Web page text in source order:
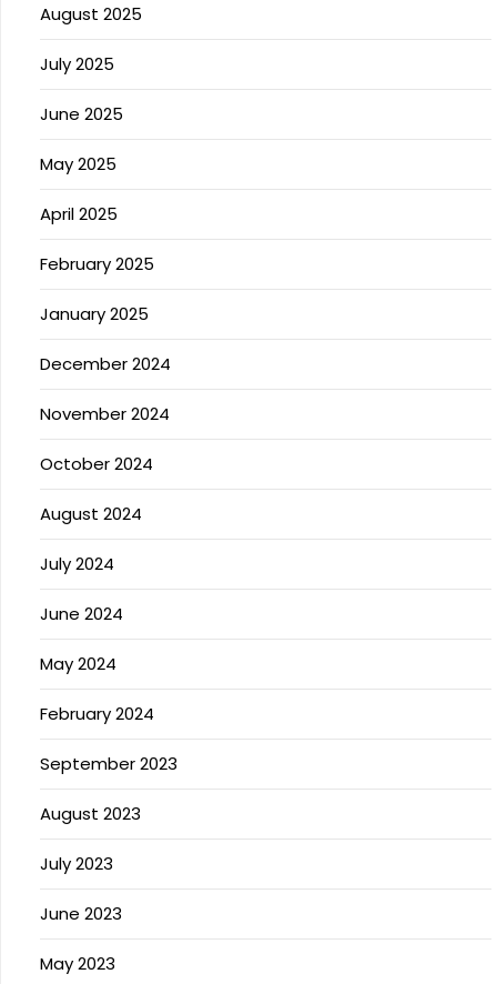
August 2025
July 2025
June 2025
May 2025
April 2025
February 2025
January 2025
December 2024
November 2024
October 2024
August 2024
July 2024
June 2024
May 2024
February 2024
September 2023
August 2023
July 2023
June 2023
May 2023